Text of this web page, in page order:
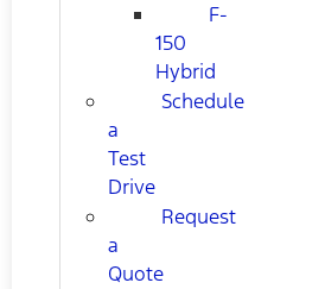
F-
150
Hybrid
Schedule
a
Test
Drive
Request
a
Quote